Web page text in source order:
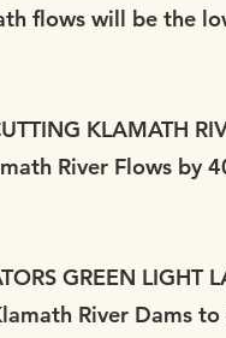
flows will be the
KLAMATH
River Flows by
GREEN LIGHT
River Dams